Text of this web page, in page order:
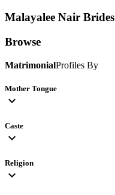
Malayalee Nair Brides
Browse
MatrimonialProfiles By
Mother Tongue
expand_more
Caste
expand_more
Religion
expand_more